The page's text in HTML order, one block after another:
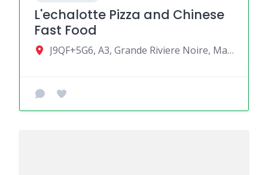
L'echalotte Pizza and Chinese
Fast Food
J9QF+5G6, A3, Grande Riviere Noire, Mauritius